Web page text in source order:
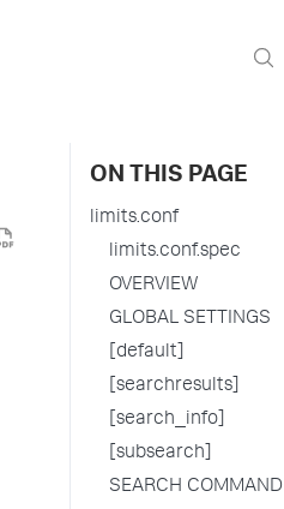
ON THIS PAGE
limits.conf
limits.conf.spec
OVERVIEW
GLOBAL SETTINGS
[default]
[searchresults]
[search_info]
[subsearch]
SEARCH COMMAND